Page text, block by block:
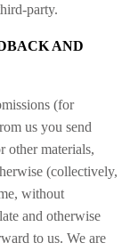
party.
AND
(for
us you send
other materials,
(collectively,
without
and otherwise
to us. We are